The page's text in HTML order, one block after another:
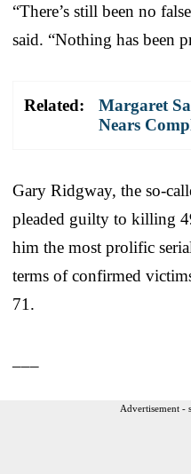
“There’s still been no
said. “Nothing has been
Related:
Margaret
Nears
Gary Ridgway, the so-
pleaded guilty to killing
him the most prolific
terms of confirmed
71.
Advertisement -